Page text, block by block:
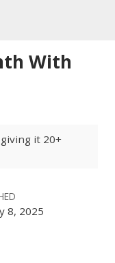
With
it 20+
8, 2025